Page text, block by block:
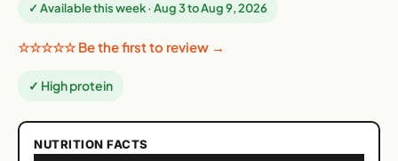
✓ Available this week · Aug 3 to Aug 9, 2026
☆☆☆☆☆ Be the first to review →
✓ High protein
NUTRITION FACTS